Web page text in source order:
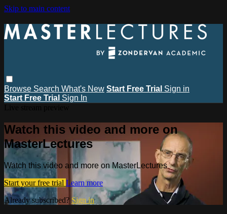
Skip to main content
Browse Search What's New Start Free Trial Sign in
Start Free Trial Sign In
Watch this video and more on
MasterLectures
Watch this video and more on MasterLectures
Start your free trial Learn more
Already subscribed? Sign in